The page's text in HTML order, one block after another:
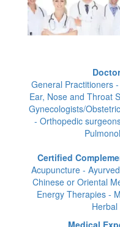
General Practitioners
Ear, Nose and Throat
Gynecologists/
- Orthopedic
Certified
Acupuncture -
Chinese or Oriental
Energy Therapies -
Medical